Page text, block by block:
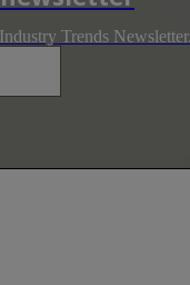
Trends